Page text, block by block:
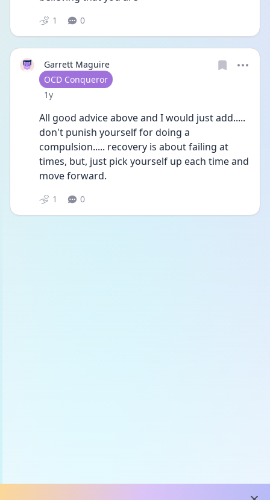
1 0
Garrett Maguire
User type
OCD Conqueror
Date posted
1y
All good advice above and I would just add.....
don't punish yourself for doing a
compulsion..... recovery is about failing at
times, but, just pick yourself up each time and
move forward.
1 0